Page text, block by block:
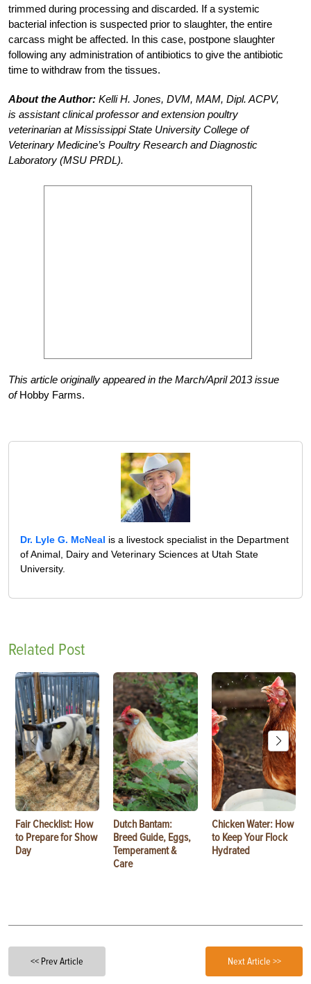
trimmed during processing and discarded. If a systemic
bacterial infection is suspected prior to slaughter, the entire
carcass might be affected. In this case, postpone slaughter
following any administration of antibiotics to give the antibiotic
time to withdraw from the tissues.
About the Author: Kelli H. Jones, DVM, MAM, Dipl. ACPV,
is assistant clinical professor and extension poultry
veterinarian at Mississippi State University College of
Veterinary Medicine’s Poultry Research and Diagnostic
Laboratory (MSU PRDL).
This article originally appeared in the March/April 2013 issue
ofHobby Farms.
Dr. Lyle G. McNeal is a livestock specialist in the Department
of Animal, Dairy and Veterinary Sciences at Utah State
University.
Related Post
Fair Checklist: How
to Prepare for Show
Day
Dutch Bantam:
Breed Guide, Eggs,
Temperament &
Care
Chicken Water: How
to Keep Your Flock
Hydrated
<< Prev Article Next Article >>